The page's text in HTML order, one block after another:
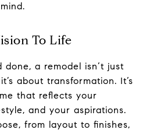
To Life
a remodel isn’t just
about transformation. It’s
that reflects your
and your aspirations.
from layout to finishes,